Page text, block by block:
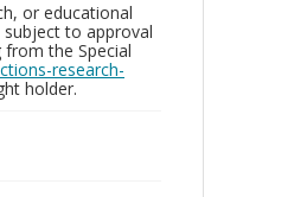
or educational
to approval
the Special
research-
holder.